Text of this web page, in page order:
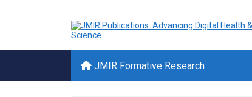
JMIR Formative Research